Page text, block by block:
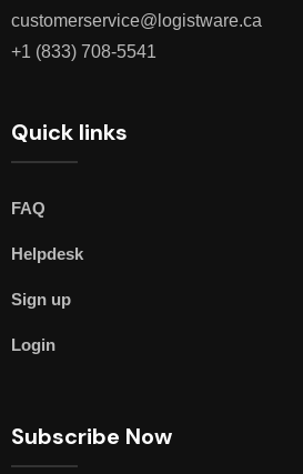
customerservice@logistware.ca
+1 (833) 708-5541
Quick links
FAQ
Helpdesk
Sign up
Login
Subscribe Now